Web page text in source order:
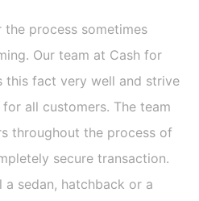
the process sometimes
Our team at Cash for
this fact very well and strive
all customers. The team
throughout the process of
secure transaction.
sedan, hatchback or a